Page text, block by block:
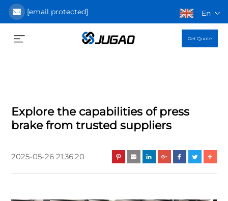
[email protected] En
Get Quote
Explore the capabilities of press
brake from trusted suppliers
2025-05-26 21:36:20